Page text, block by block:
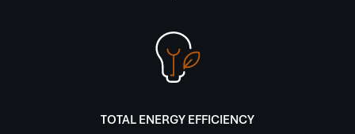
TOTAL ENERGY EFFICIENCY